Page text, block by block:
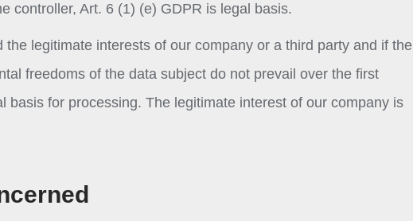
controller, Art. 6 (1) (e) GDPR is legal basis.
legitimate interests of our company or a third party and if the
freedoms of the data subject do not prevail over the first
basis for processing. The legitimate interest of our company is